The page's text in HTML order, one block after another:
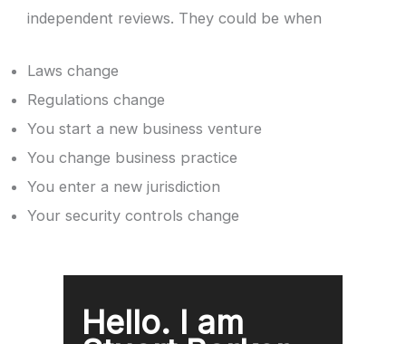
independent reviews. They could be when
Laws change
Regulations change
You start a new business venture
You change business practice
You enter a new jurisdiction
Your security controls change
Hello. I am